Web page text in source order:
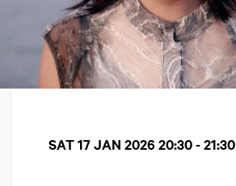
SAT 17 JAN 2026 20:30 - 21:30